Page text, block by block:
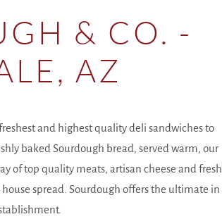
& CO. -
AZ
and highest quality deli sandwiches to
baked Sourdough bread, served warm, our
of top quality meats, artisan cheese and fresh
spread. Sourdough offers the ultimate in